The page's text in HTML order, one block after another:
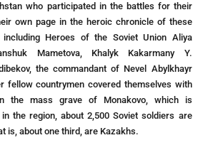
who participated in the battles for their
own page in the heroic chronicle of these
Heroes of the Soviet Union Aliya
Mametova, Khalyk Kakarmany Y.
the commandant of Nevel Abylkhayr
fellow countrymen covered themselves with
the mass grave of Monakovo, which is
the region, about 2,500 Soviet soldiers are
is, about one third, are Kazakhs.